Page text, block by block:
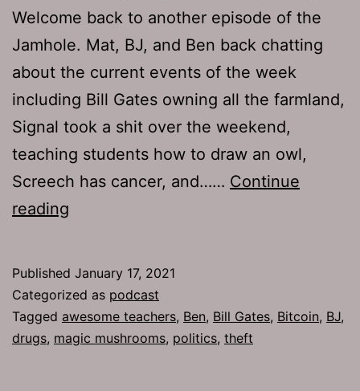
Welcome back to another episode of the
Jamhole. Mat, BJ, and Ben back chatting
about the current events of the week
including Bill Gates owning all the farmland,
Signal took a shit over the weekend,
teaching students how to draw an owl,
Screech has cancer, and…… Continue
reading
Caravanapalooza
Published January 17, 2021
Categorized as podcast
Tagged awesome teachers, Ben, Bill Gates, Bitcoin, BJ,
drugs, magic mushrooms, politics, theft